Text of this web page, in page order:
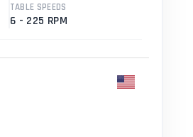
TABLE SPEEDS
6 - 225 RPM